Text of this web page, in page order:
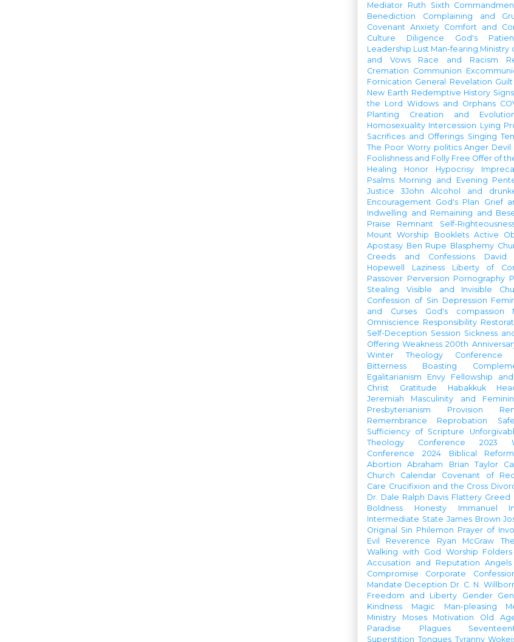
Mediator Ruth
Sixth
Benediction
Complaining and
Covenant Anxiety Comfort and
Culture
Diligence
God's
Leadership Lust Man-fearing Ministry
and Vows
Race and Racism
Cremation Communion
Fornication General Revelation Guilt
New Earth Redemptive History Signs
the Lord Widows and Orphans
Planting
Creation and
Homosexuality Intercession Lying
Sacrifices and Offerings Singing
The Poor Worry politics Anger Devil
Foolishness and Folly Free Offer of
Healing
Honor Hypocrisy
Psalms Morning and Evening
Justice
3John
Alcohol and
Encouragement God's Plan
Grief
Indwelling and Remaining and
Praise
Remnant
Self-
Mount Worship Booklets Active
Apostasy Ben Rupe Blasphemy
Creeds and Confessions
David
Hopewell
Laziness
Liberty of
Passover Perversion Pornography
Stealing
Visible and Invisible
Confession of Sin Depression
and Curses
God's compassion
Omniscience Responsibility
Self-Deception Session Sickness
Offering Weakness 200th
Winter Theology Conference
Bitterness
Boasting
Egalitarianism
Envy
Fellowship
Christ
Gratitude Habakkuk
Jeremiah
Masculinity and
Presbyterianism
Provision
Remembrance
Reprobation
Sufficiency of Scripture
Theology Conference
2023
Conference
2024 Biblical
Abortion
Abraham Brian Taylor
Church Calendar
Covenant of
Care Crucifixion and the Cross
Dr. Dale Ralph Davis Flattery Greed
Boldness
Honesty Immanuel
Intermediate State James Brown
Original Sin Philemon Prayer of
Evil
Reverence Ryan McGraw
Walking with God
Worship Folders
Accusation and Reputation Angels
Compromise
Corporate
Mandate Deception Dr. C. N.
Freedom and Liberty
Gender
Kindness
Magic Man-pleasing
Ministry
Moses Motivation
Old
Paradise
Plagues
Superstition Tongues Tyranny